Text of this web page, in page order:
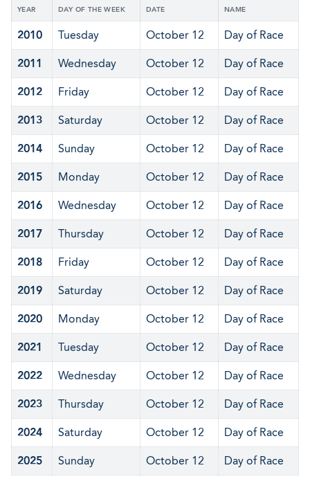
YEAR DAY OF THE WEEK DATE NAME
2010 Tuesday October 12 Day of Race
2011 Wednesday October 12 Day of Race
2012 Friday October 12 Day of Race
2013 Saturday October 12 Day of Race
2014 Sunday October 12 Day of Race
2015 Monday October 12 Day of Race
2016 Wednesday October 12 Day of Race
2017 Thursday October 12 Day of Race
2018 Friday October 12 Day of Race
2019 Saturday October 12 Day of Race
2020 Monday October 12 Day of Race
2021 Tuesday October 12 Day of Race
2022 Wednesday October 12 Day of Race
2023 Thursday October 12 Day of Race
2024 Saturday October 12 Day of Race
2025 Sunday October 12 Day of Race